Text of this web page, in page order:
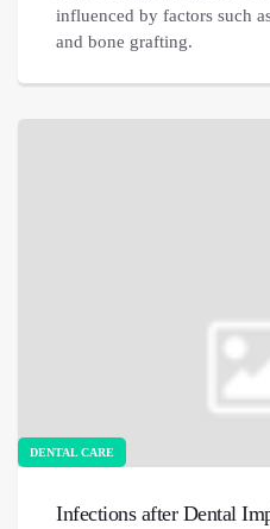
influenced by factors such
and bone grafting.
DENTAL CARE
Infections after Dental